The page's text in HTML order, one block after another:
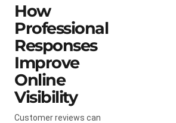
How
Professional
Responses
Improve
Online
Visibility
Customer reviews can